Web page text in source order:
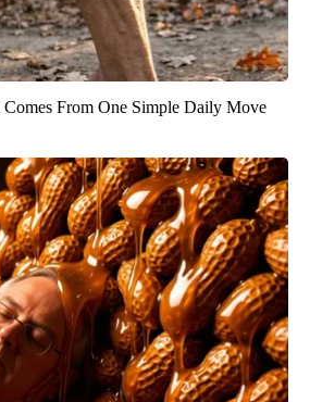
From One Simple Daily Move